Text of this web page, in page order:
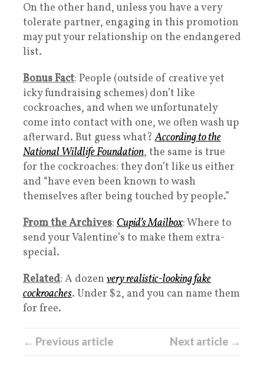
On the other hand, unless you have a very
tolerate partner, engaging in this promotion
may put your relationship on the endangered
list.
Bonus Fact: People (outside of creative yet
icky fundraising schemes) don’t like
cockroaches, and when we unfortunately
come into contact with one, we often wash up
afterward. But guess what?According to the
National Wildlife Foundation, the same is true
for the cockroaches: they don’t like us either
and “have even been known to wash
themselves after being touched by people.”
From the Archives: Cupid’s Mailbox: Where to
send your Valentine’s to make them extra-
special.
Related: A dozen very realistic-looking fake
cockroaches. Under $2, and you can name them
for free.
← Previous article Next article →